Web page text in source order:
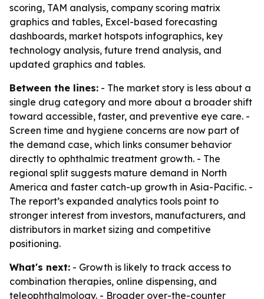
scoring, TAM analysis, company scoring matrix
graphics and tables, Excel-based forecasting
dashboards, market hotspots infographics, key
technology analysis, future trend analysis, and
updated graphics and tables.
Between the lines: - The market story is less about a
single drug category and more about a broader shift
toward accessible, faster, and preventive eye care. -
Screen time and hygiene concerns are now part of
the demand case, which links consumer behavior
directly to ophthalmic treatment growth. - The
regional split suggests mature demand in North
America and faster catch-up growth in Asia-Pacific. -
The report’s expanded analytics tools point to
stronger interest from investors, manufacturers, and
distributors in market sizing and competitive
positioning.
What's next: - Growth is likely to track access to
combination therapies, online dispensing, and
teleophthalmology. - Broader over-the-counter